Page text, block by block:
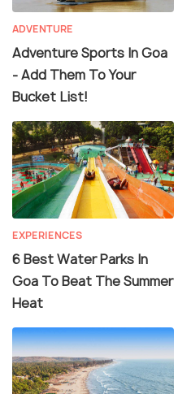
ADVENTURE
Adventure Sports In Goa
- Add Them To Your
Bucket List!
EXPERIENCES
6 Best Water Parks In
Goa To Beat The Summer
Heat